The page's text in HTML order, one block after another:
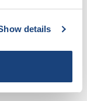
details